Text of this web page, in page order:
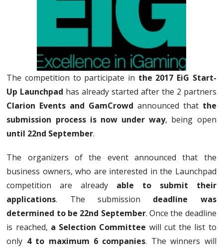
The competition to participate in the 2017 EiG Start-
Up Launchpad has already started after the 2 partners
Clarion Events and GamCrowd announced that the
submission process is now under way, being open
until 22nd September.
The organizers of the event announced that the
business owners, who are interested in the Launchpad
competition are already able to submit their
applications. The submission deadline was
determined to be 22nd September. Once the deadline
is reached, a Selection Committee will cut the list to
only 4 to maximum 6 companies. The winners will